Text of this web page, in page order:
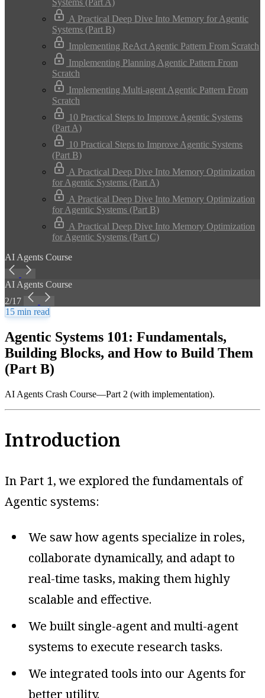
A Practical Deep Dive Into Memory for Agentic
Systems (Part B)
Implementing ReAct Agentic Pattern From Scratch
Implementing Planning Agentic Pattern From
Scratch
Implementing Multi-agent Agentic Pattern From
Scratch
10 Practical Steps to Improve Agentic Systems
(Part A)
10 Practical Steps to Improve Agentic Systems
(Part B)
A Practical Deep Dive Into Memory Optimization
for Agentic Systems (Part A)
A Practical Deep Dive Into Memory Optimization
for Agentic Systems (Part B)
A Practical Deep Dive Into Memory Optimization
for Agentic Systems (Part C)
AI Agents Course
AI Agents Course
2/17
15 min read
Agentic Systems 101: Fundamentals,
Building Blocks, and How to Build Them
(Part B)
AI Agents Crash Course—Part 2 (with implementation).
Introduction
In Part 1, we explored the fundamentals of
Agentic systems:
We saw how agents specialize in roles,
collaborate dynamically, and adapt to
real-time tasks, making them highly
scalable and effective.
We built single-agent and multi-agent
systems to execute research tasks.
We integrated tools into our Agents for
better utility.